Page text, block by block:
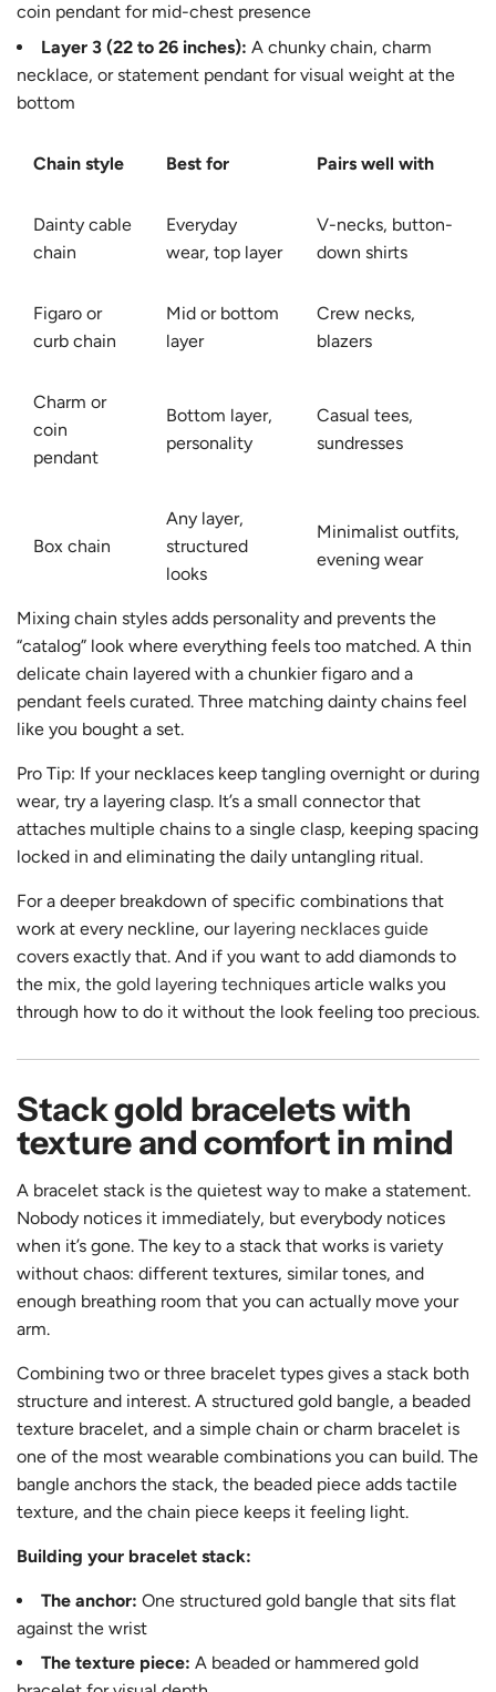
coin pendant for mid-chest presence
Layer 3 (22 to 26 inches): A chunky chain, charm
necklace, or statement pendant for visual weight at the
bottom
Chain style Best for Pairs well with
Dainty cable
chain
Everyday
wear, top layer
V-necks, button-
down shirts
Figaro or
curb chain
Mid or bottom
layer
Crew necks,
blazers
Charm or
coin
pendant
Bottom layer,
personality
Casual tees,
sundresses
Box chain
Any layer,
structured
looks
Minimalist outfits,
evening wear
Mixing chain styles adds personality and prevents the
“catalog” look where everything feels too matched. A thin
delicate chain layered with a chunkier figaro and a
pendant feels curated. Three matching dainty chains feel
like you bought a set.
Pro Tip: If your necklaces keep tangling overnight or during
wear, try a layering clasp. It’s a small connector that
attaches multiple chains to a single clasp, keeping spacing
locked in and eliminating the daily untangling ritual.
For a deeper breakdown of specific combinations that
work at every neckline, our layering necklaces guide
covers exactly that. And if you want to add diamonds to
the mix, the gold layering techniques article walks you
through how to do it without the look feeling too precious.
Stack gold bracelets with
texture and comfort in mind
A bracelet stack is the quietest way to make a statement.
Nobody notices it immediately, but everybody notices
when it’s gone. The key to a stack that works is variety
without chaos: different textures, similar tones, and
enough breathing room that you can actually move your
arm.
Combining two or three bracelet types gives a stack both
structure and interest. A structured gold bangle, a beaded
texture bracelet, and a simple chain or charm bracelet is
one of the most wearable combinations you can build. The
bangle anchors the stack, the beaded piece adds tactile
texture, and the chain piece keeps it feeling light.
Building your bracelet stack:
The anchor: One structured gold bangle that sits flat
against the wrist
The texture piece: A beaded or hammered gold